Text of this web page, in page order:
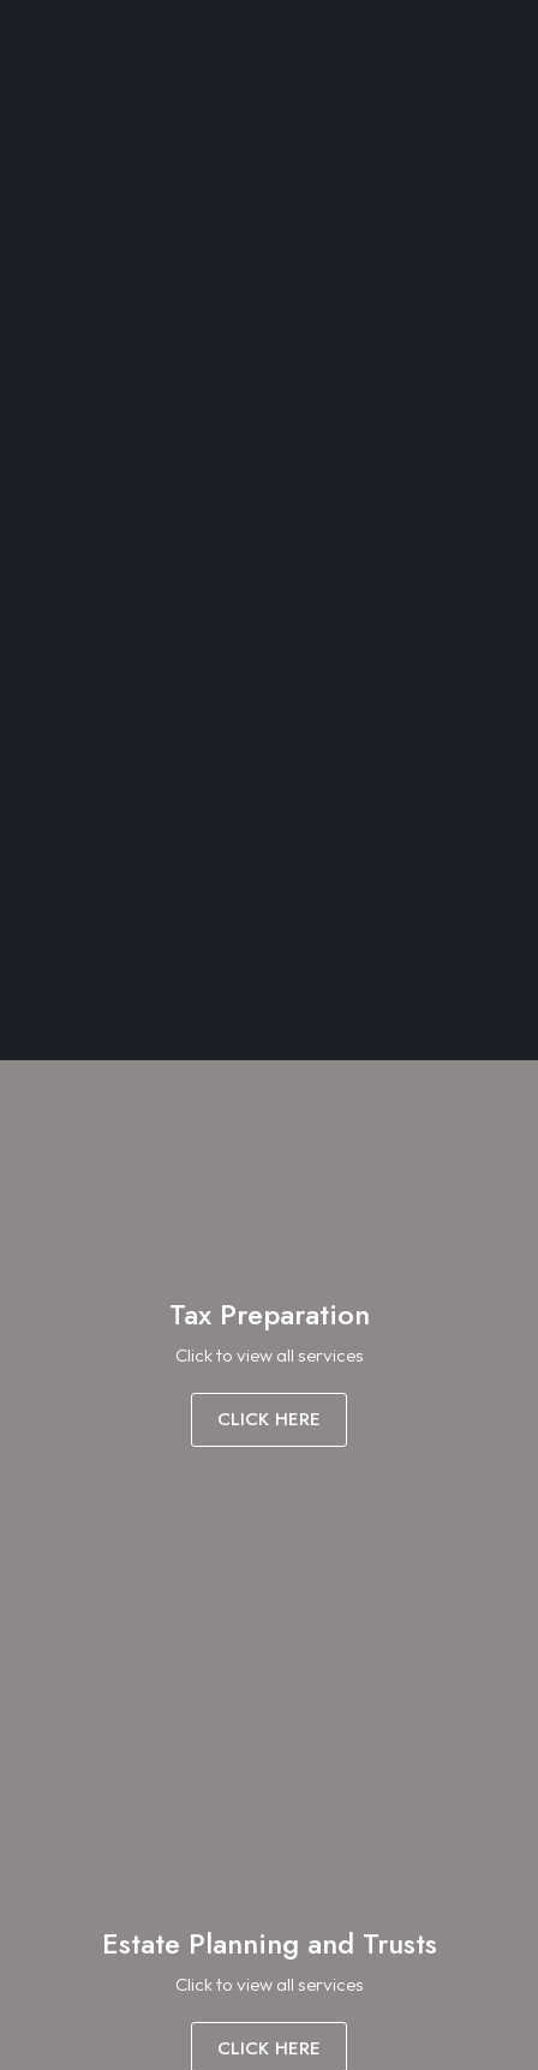
Tax Preparation
Click to view all services
CLICK HERE
Estate Planning and Trusts
Click to view all services
CLICK HERE